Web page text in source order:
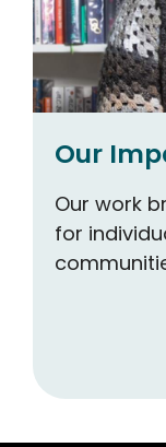
Our
Our work
for